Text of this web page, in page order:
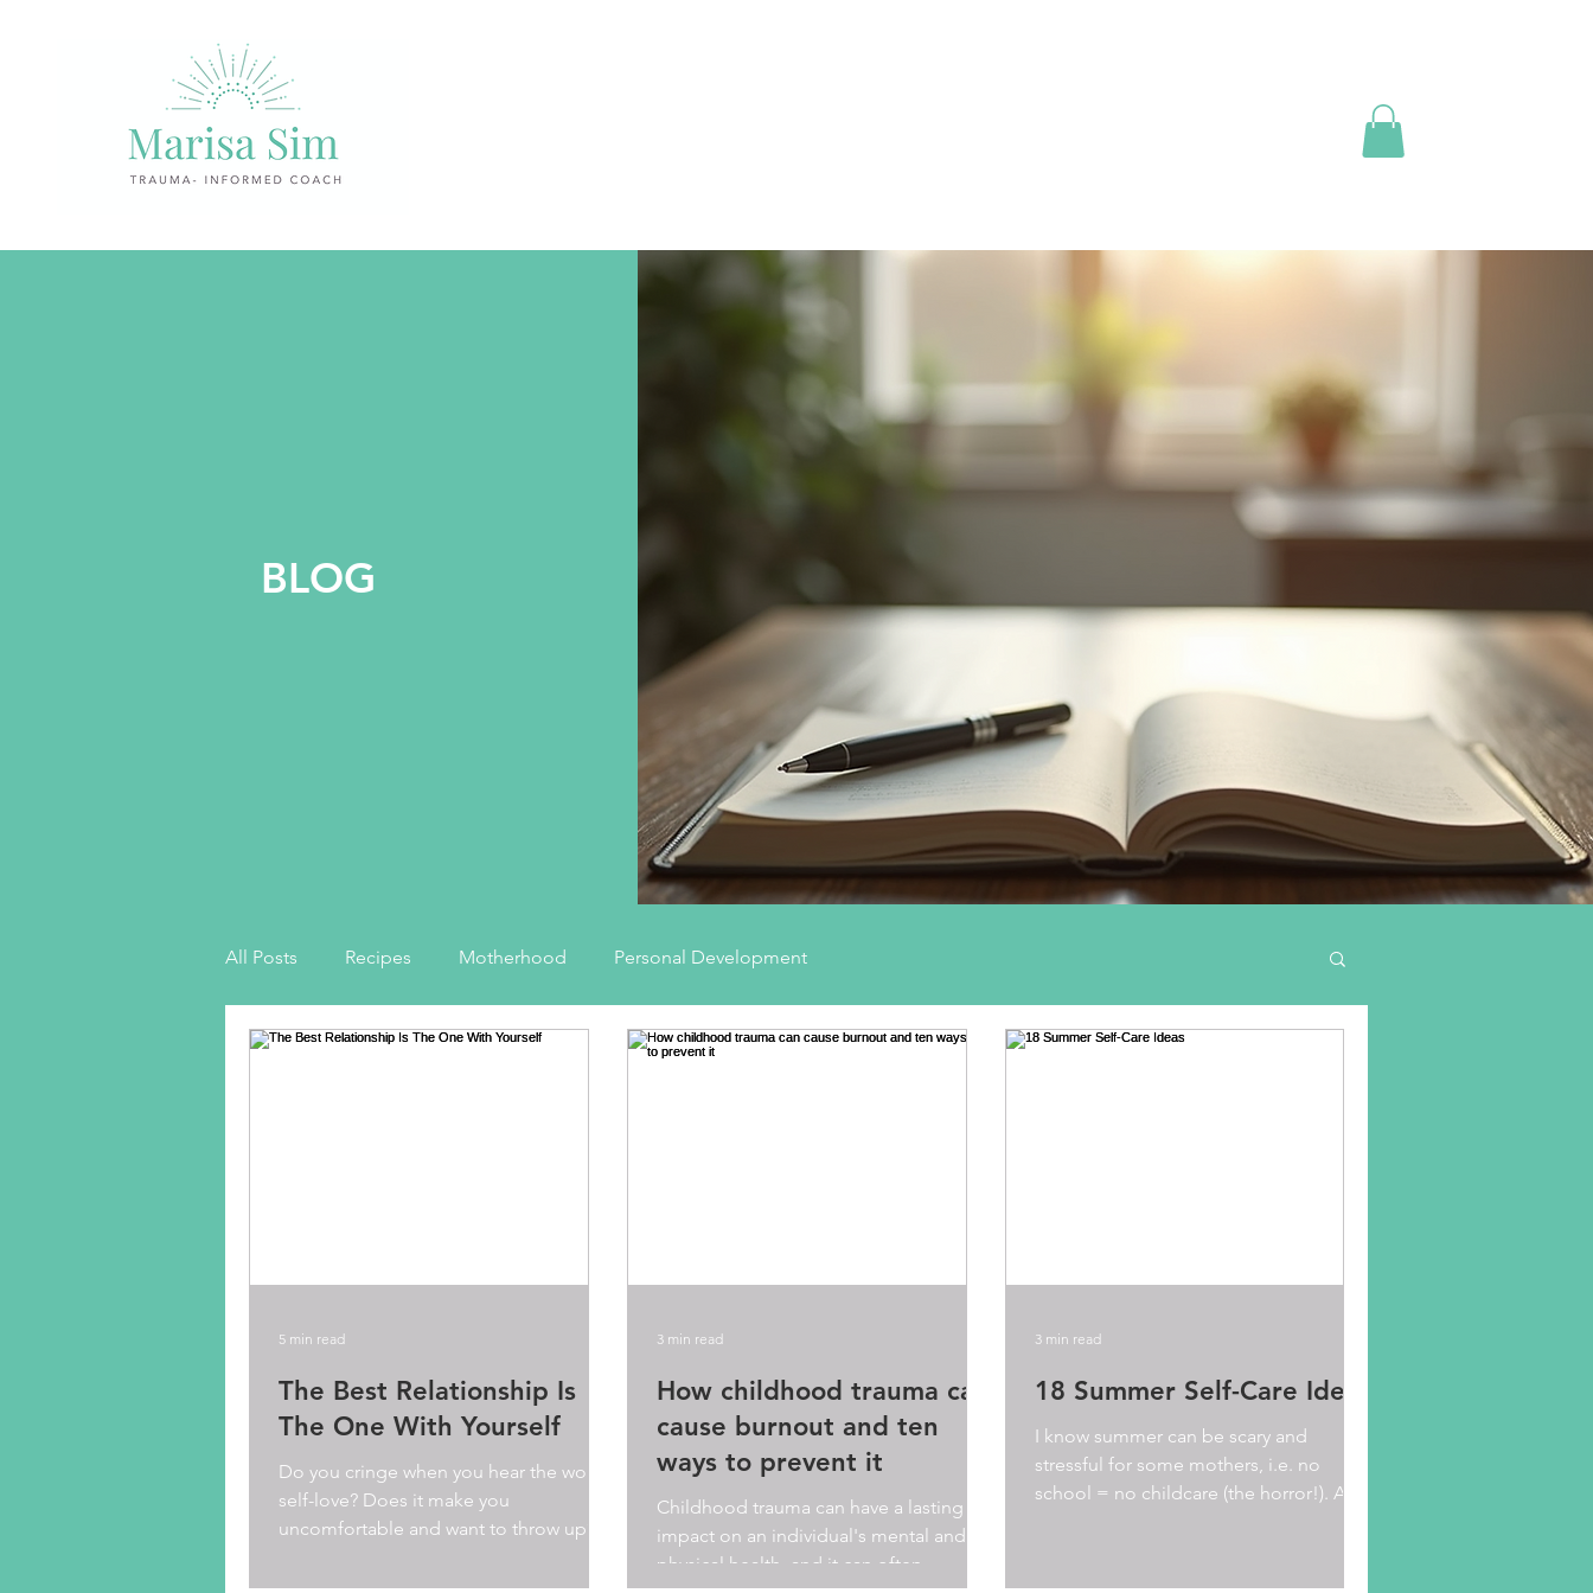
BLOG
All Posts Recipes Motherhood Personal Development
The Best Relationship Is
The One With Yourself
Do you cringe when you hear the word
self-love? Does it make you
uncomfortable and want to throw up? I
5 min read
How childhood trauma can
cause burnout and ten
ways to prevent it
Childhood trauma can have a lasting
impact on an individual's mental and
physical health, and it can often
3 min read
18 Summer Self-Care Ideas
I know summer can be scary and
stressful for some mothers, i.e. no
school = no childcare (the horror!). As a
3 min read